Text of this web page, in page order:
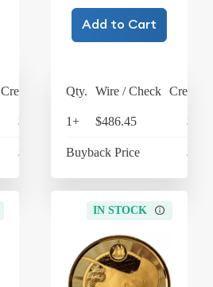
Credit Card
$496.87
$438.27
Add to Cart
Qty. Wire / Check Credit
1+ $486.45
Buyback Price
IN STOCK